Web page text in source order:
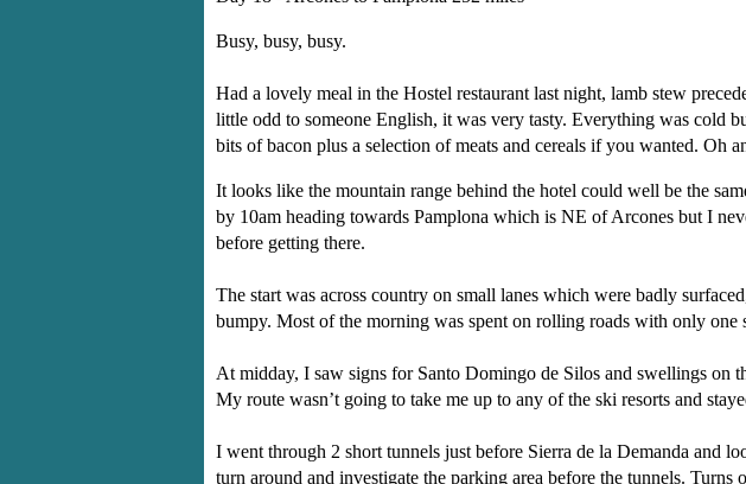
Busy, busy, busy.
Had a lovely meal in the Hostel restaurant last night, lamb stew
little odd to someone English, it was very tasty. Everything was cold
bits of bacon plus a selection of meats and cereals if you wanted. Oh
It looks like the mountain range behind the hotel could well be the
by 10am heading towards Pamplona which is NE of Arcones but I
before getting there.
The start was across country on small lanes which were badly
bumpy. Most of the morning was spent on rolling roads with only one
At midday, I saw signs for Santo Domingo de Silos and swellings on
My route wasn’t going to take me up to any of the ski resorts and
I went through 2 short tunnels just before Sierra de la Demanda and
turn around and investigate the parking area before the tunnels.